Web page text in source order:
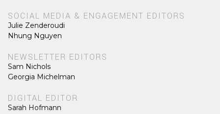
SOCIAL MEDIA & ENGAGEMENT EDITORS
Julie Zenderoudi
Nhung Nguyen
NEWSLETTER EDITORS
Sam Nichols
Georgia Michelman
DIGITAL EDITOR
Sarah Hofmann